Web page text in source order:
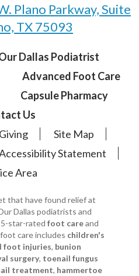
Plano Parkway, Suite
TX 75093
Dallas Podiatrist
Advanced Foot Care
Capsule Pharmacy
Us
Site Map
Statement
Area
that have found relief at
Dallas podiatrists and
star-rated foot careand
care includes children's
foot injuries, bunion
surgery, toenail fungus
treatment, hammertoe